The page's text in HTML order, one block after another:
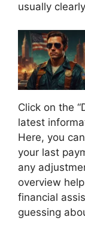
usually
Click on the
latest
Here, you
your last
any
overview
financial
guessing